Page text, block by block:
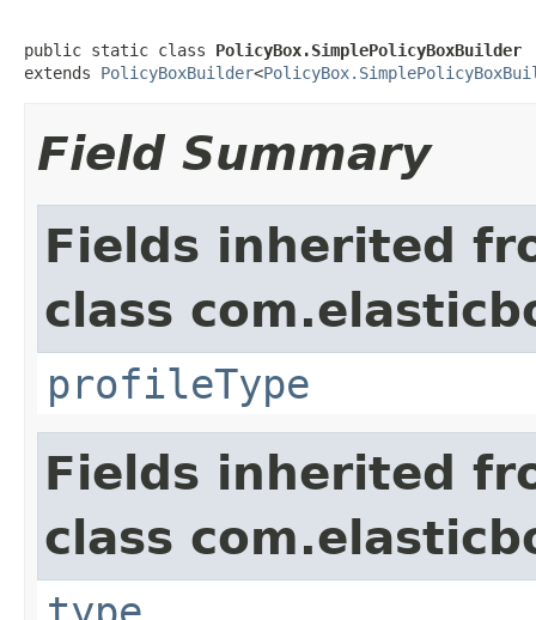
public static class PolicyBox.SimplePolicyBoxBuilder
extends PolicyBoxBuilder<
Field Summary
Fields inherited
class
profileType
Fields inherited
class